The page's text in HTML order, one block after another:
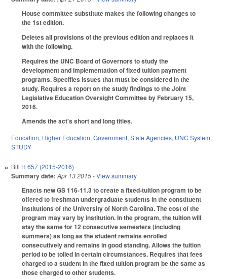
House committee substitute makes the following changes to
the 1st edition.
Deletes all provisions of the previous edition and replaces it
with the following.
Requires the UNC Board of Governors to study the
development and implementation of fixed tuition payment
programs. Specifies issues that must be considered in the
study. Requires a report on the study findings to the Joint
Legislative Education Oversight Committee by February 15,
2016.
Amends the act's short and long titles.
Education, Higher Education, Government, State Agencies, UNC System
STUDY
Bill H 657 (2015-2016)
Summary date: Apr 13 2015- View summary
Enacts new GS 116-11.3 to create a fixed-tuition program to be
offered to freshman undergraduate students in the constituent
institutions of the University of North Carolina. The cost of the
program may vary by institution. In the program, the tuition will
stay the same for 12 consecutive semesters (including
summers) as long as the student remains enrolled
consecutively and remains in good standing. Allows the tuition
period to be tolled in certain circumstances. Requires that fees
charged to a student in the fixed tuition program be the same as
those charged to other students.